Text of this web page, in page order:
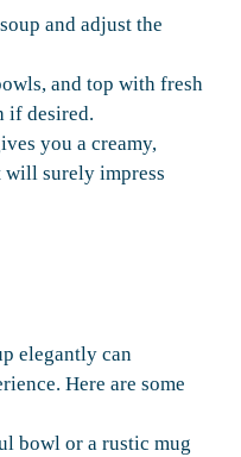
and adjust the
and top with fresh
if desired.
you a creamy,
will surely impress
elegantly can
Here are some
bowl or a rustic mug